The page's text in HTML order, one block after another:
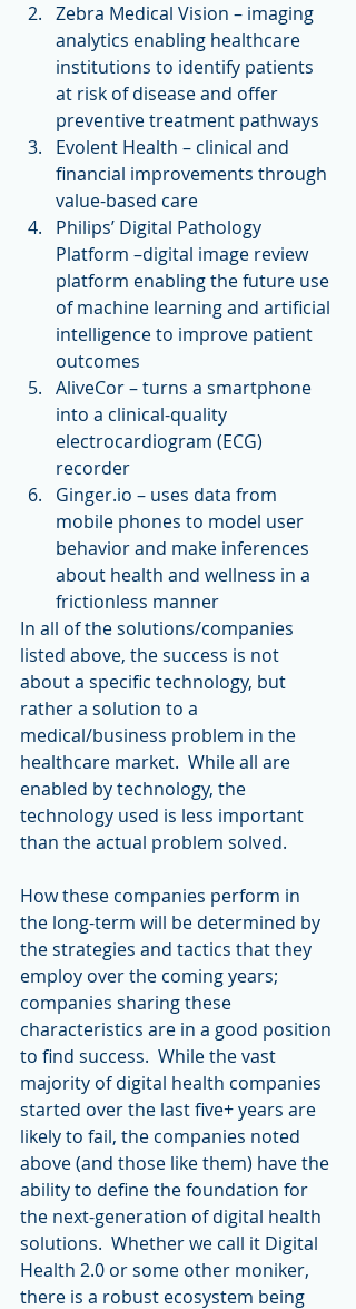
Zebra Medical Vision – imaging
analytics enabling healthcare
institutions to identify patients
at risk of disease and offer
preventive treatment pathways
Evolent Health – clinical and
financial improvements through
value-based care
Philips’ Digital Pathology
Platform –digital image review
platform enabling the future use
of machine learning and artificial
intelligence to improve patient
outcomes
AliveCor – turns a smartphone
into a clinical-quality
electrocardiogram (ECG)
recorder
Ginger.io – uses data from
mobile phones to model user
behavior and make inferences
about health and wellness in a
frictionless manner
In all of the solutions/companies
listed above, the success is not
about a specific technology, but
rather a solution to a
medical/business problem in the
healthcare market.  While all are
enabled by technology, the
technology used is less important
than the actual problem solved.
How these companies perform in
the long-term will be determined by
the strategies and tactics that they
employ over the coming years;
companies sharing these
characteristics are in a good position
to find success.  While the vast
majority of digital health companies
started over the last five+ years are
likely to fail, the companies noted
above (and those like them) have the
ability to define the foundation for
the next-generation of digital health
solutions.  Whether we call it Digital
Health 2.0 or some other moniker,
there is a robust ecosystem being